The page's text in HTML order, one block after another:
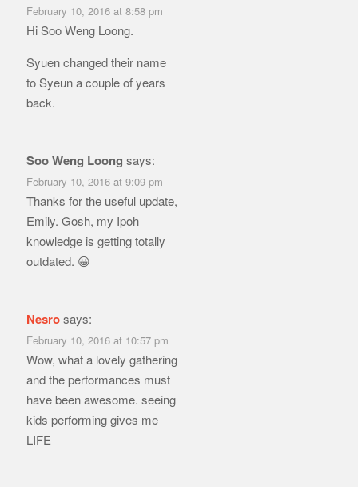
February 10, 2016 at 8:58 pm
Hi Soo Weng Loong.
Syuen changed their name
to Syeun a couple of years
back.
Soo Weng Loong says:
February 10, 2016 at 9:09 pm
Thanks for the useful update,
Emily. Gosh, my Ipoh
knowledge is getting totally
outdated. 😀
Nesrosays:
February 10, 2016 at 10:57 pm
Wow, what a lovely gathering
and the performances must
have been awesome. seeing
kids performing gives me
LIFE